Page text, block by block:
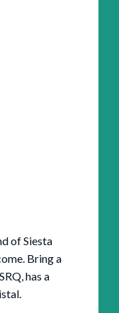
of Siesta
Bring a
has a